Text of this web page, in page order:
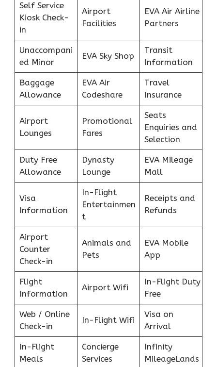
Self Service
Kiosk Check-
in
Airport
Facilities
EVA Air Airline
Partners
Unaccompani
ed Minor
EVA Sky Shop
Transit
Information
Baggage
Allowance
EVA Air
Codeshare
Travel
Insurance
Airport
Lounges
Promotional
Fares
Seats
Enquiries and
Selection
Duty Free
Allowance
Dynasty
Lounge
EVA Mileage
Mall
Visa
Information
In-Flight
Entertainmen
t
Receipts and
Refunds
Airport
Counter
Check-in
Animals and
Pets
EVA Mobile
App
Flight
Information
Airport Wifi
In-Flight Duty
Free
Web / Online
Check-in
In-Flight Wifi
Visa on
Arrival
In-Flight
Meals
Concierge
Services
Infinity
MileageLands